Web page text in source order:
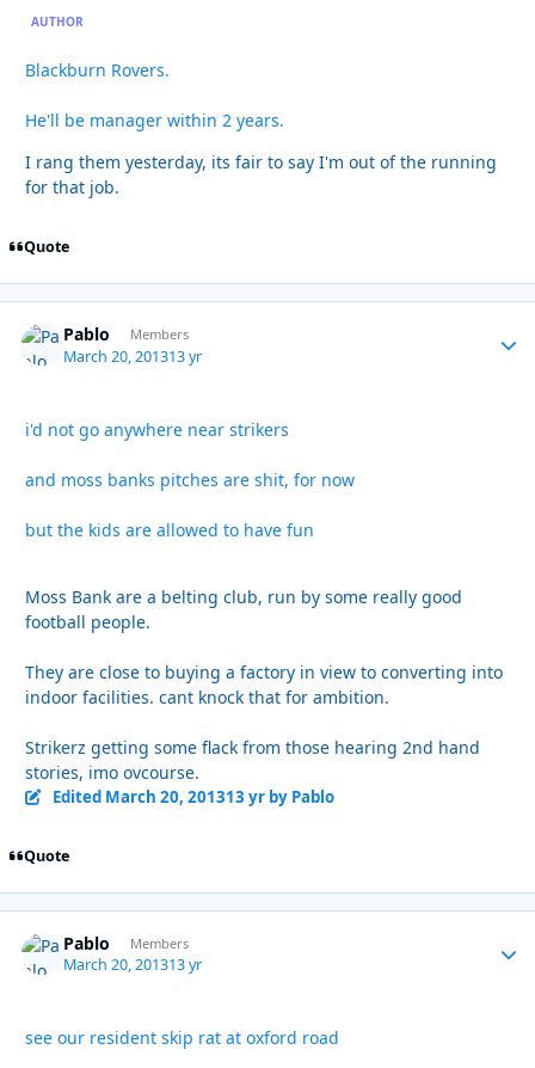
AUTHOR
Blackburn Rovers.
He'll be manager within 2 years.
I rang them yesterday, its fair to say I'm out of the running
for that job.
Quote
Pablo Members
March 20, 201313 yr
i'd not go anywhere near strikers
and moss banks pitches are shit, for now
but the kids are allowed to have fun
Moss Bank are a belting club, run by some really good
football people.
They are close to buying a factory in view to converting into
indoor facilities. cant knock that for ambition.
Strikerz getting some flack from those hearing 2nd hand
stories, imo ovcourse.
Edited March 20, 201313 yrby Pablo
Quote
Pablo Members
March 20, 201313 yr
see our resident skip rat at oxford road